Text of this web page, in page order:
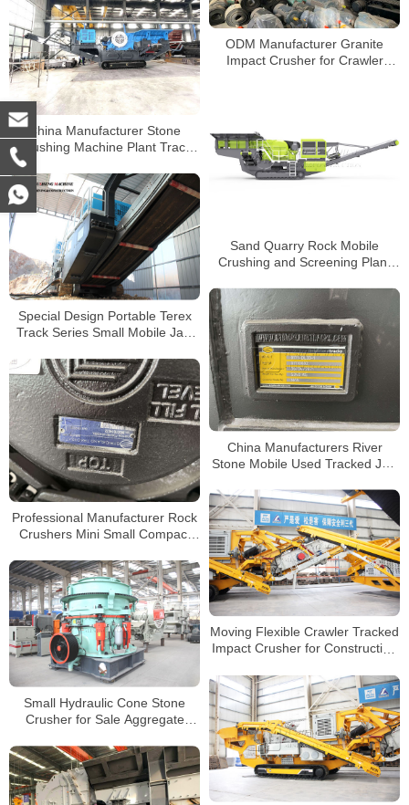
ODM Manufacturer Granite
Impact Crusher for Crawler
China Manufacturer Stone
Crushing Machine Plant Track
Sand Quarry Rock Mobile
Crushing and Screening Plant
Special Design Portable Terex
Track Series Small Mobile Jaw
China Manufacturers River
Stone Mobile Used Tracked Jaw
Professional Manufacturer Rock
Crushers Mini Small Compact
Moving Flexible Crawler Tracked
Impact Crusher for Construction
Plant
Small Hydraulic Cone Stone
Crusher for Sale Aggregate
Price